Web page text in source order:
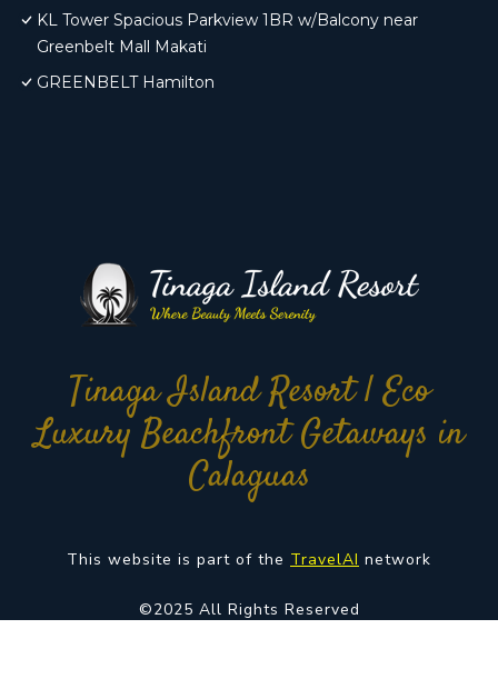
KL Tower Spacious Parkview 1BR w/Balcony near
Greenbelt Mall Makati
GREENBELT Hamilton
Tinaga Island Resort | Eco
Luxury Beachfront Getaways in
Calaguas
This website is part of the TravelAI network
©2025 All Rights Reserved